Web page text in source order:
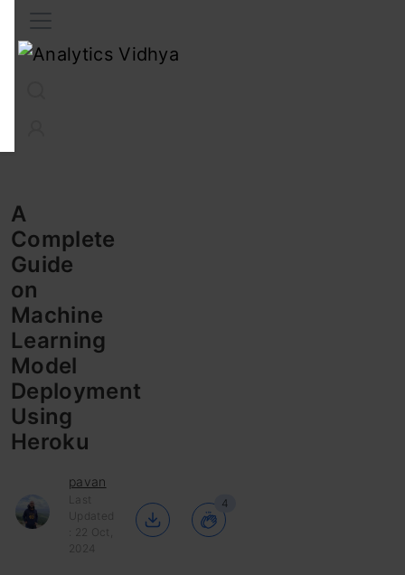
A
Complete
Guide
on
Machine
Learning
Model
Deployment
Using
Heroku
pavan
Last
Updated
: 22 Oct,
2024
4